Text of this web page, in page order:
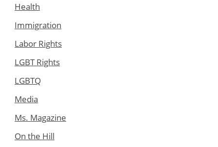
Health
Immigration
Labor Rights
LGBT Rights
LGBTQ
Media
Ms. Magazine
On the Hill